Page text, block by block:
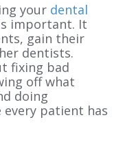
your dental
important. It
gain their
dentists.
fixing bad
off what
doing
every patient has